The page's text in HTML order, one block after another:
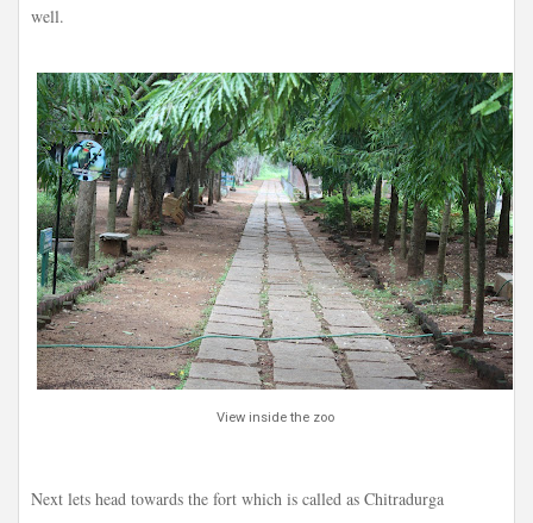
well.
View inside the zoo
Next lets head towards the fort which is called as Chitradurga